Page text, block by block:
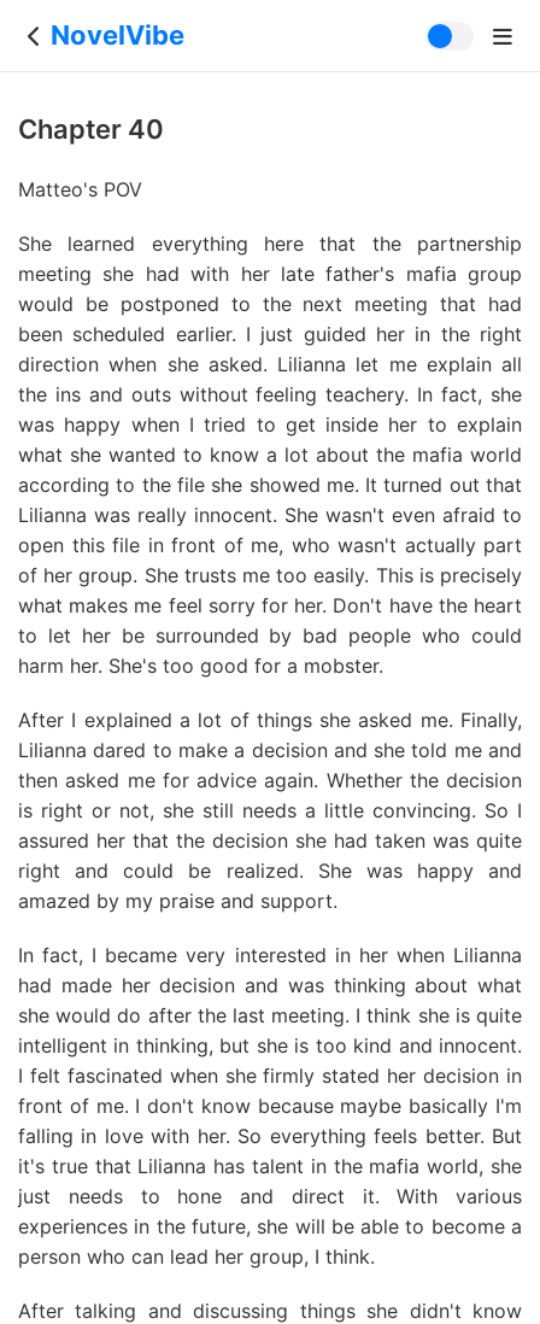
NovelVibe
Chapter 40
Matteo's POV
She learned everything here that the partnership
meeting she had with her late father's mafia group
would be postponed to the next meeting that had
been scheduled earlier. I just guided her in the right
direction when she asked. Lilianna let me explain all
the ins and outs without feeling teachery. In fact, she
was happy when I tried to get inside her to explain
what she wanted to know a lot about the mafia world
according to the file she showed me. It turned out that
Lilianna was really innocent. She wasn't even afraid to
open this file in front of me, who wasn't actually part
of her group. She trusts me too easily. This is precisely
what makes me feel sorry for her. Don't have the heart
to let her be surrounded by bad people who could
harm her. She's too good for a mobster.
After I explained a lot of things she asked me. Finally,
Lilianna dared to make a decision and she told me and
then asked me for advice again. Whether the decision
is right or not, she still needs a little convincing. So I
assured her that the decision she had taken was quite
right and could be realized. She was happy and
amazed by my praise and support.
In fact, I became very interested in her when Lilianna
had made her decision and was thinking about what
she would do after the last meeting. I think she is quite
intelligent in thinking, but she is too kind and innocent.
I felt fascinated when she firmly stated her decision in
front of me. I don't know because maybe basically I'm
falling in love with her. So everything feels better. But
it's true that Lilianna has talent in the mafia world, she
just needs to hone and direct it. With various
experiences in the future, she will be able to become a
person who can lead her group, I think.
After talking and discussing things she didn't know